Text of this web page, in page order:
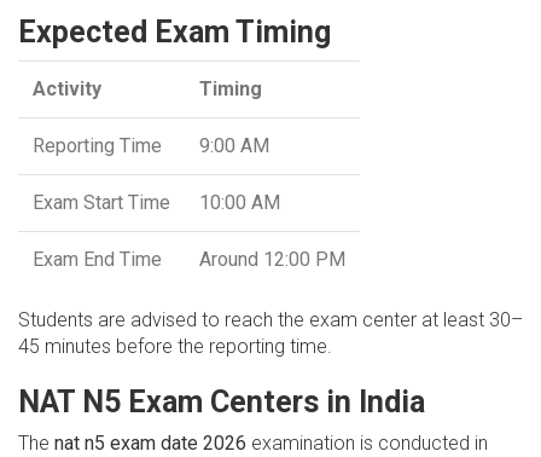
Expected Exam Timing
Activity Timing
Reporting Time 9:00 AM
Exam Start Time 10:00 AM
Exam End Time Around 12:00 PM
Students are advised to reach the exam center at least 30–
45 minutes before the reporting time.
NAT N5 Exam Centers in India
The nat n5 exam date 2026 examination is conducted in